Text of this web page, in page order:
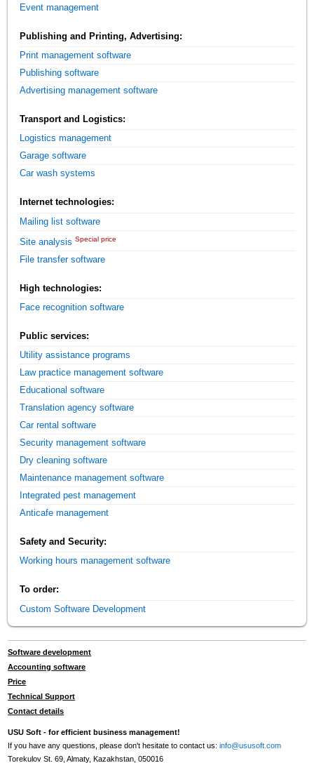
Event management
Publishing and Printing, Advertising:
Print management software
Publishing software
Advertising management software
Transport and Logistics:
Logistics management
Garage software
Car wash systems
Internet technologies:
Mailing list software
Site analysis Special price
File transfer software
High technologies:
Face recognition software
Public services:
Utility assistance programs
Law practice management software
Educational software
Translation agency software
Car rental software
Security management software
Dry cleaning software
Maintenance management software
Integrated pest management
Anticafe management
Safety and Security:
Working hours management software
To order:
Custom Software Development
Software development
Accounting software
Price
Technical Support
Contact details
USU Soft - for efficient business management!
If you have any questions, please don't hesitate to contact us:info@ususoft.com
Torekulov St. 69, Almaty, Kazakhstan, 050016